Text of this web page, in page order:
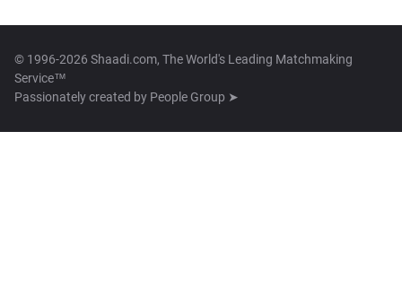
© 1996-2026 Shaadi.com, The World's Leading Matchmaking
Service™
Passionately created by People Group ➤